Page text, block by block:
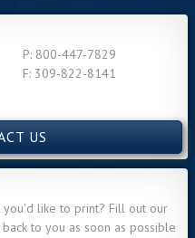
P: 800-447-7829
F: 309-822-8141
US
like to print? Fill out our
to you as soon as possible